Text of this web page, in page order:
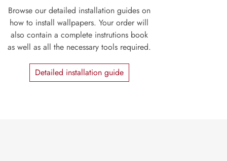
Browse our detailed installation guides on
how to install wallpapers. Your order will
also contain a complete instrutions book
as well as all the necessary tools required.
Detailed installation guide